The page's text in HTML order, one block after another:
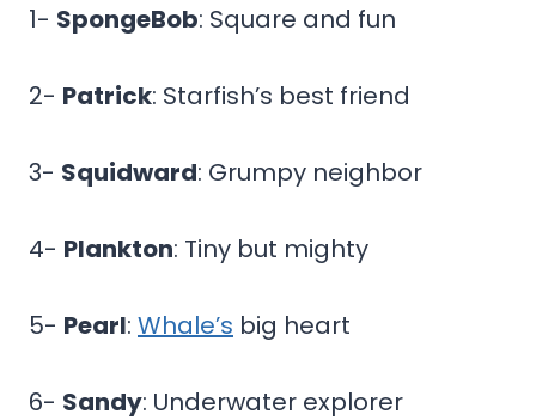
1- SpongeBob: Square and fun
2- Patrick: Starfish’s best friend
3- Squidward: Grumpy neighbor
4- Plankton: Tiny but mighty
5- Pearl: Whale’s big heart
6- Sandy: Underwater explorer